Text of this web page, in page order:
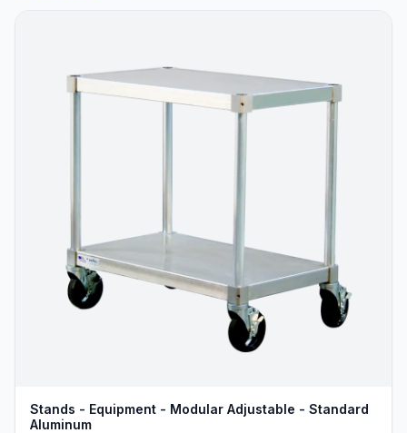
Stands - Equipment - Modular Adjustable - Standard
Aluminum